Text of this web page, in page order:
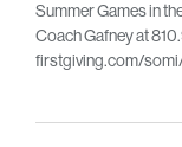
Summer Games in
Coach Gafney at
firstgiving.com/